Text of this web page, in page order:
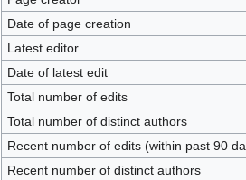
Date of page creation
Latest editor
Date of latest edit
Total number of edits
Total number of distinct authors
Recent number of edits (within past 90
Recent number of distinct authors